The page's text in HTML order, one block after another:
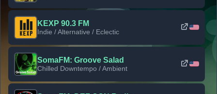
KEXP 90.3 FM
Indie / Alternative / Eclectic
SomaFM: Groove Salad
Chilled Downtempo / Ambient